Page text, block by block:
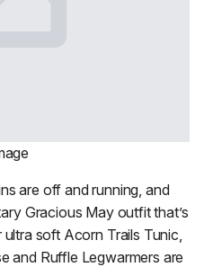
are off and running, and
Gracious May outfit that’s
ultra soft Acorn Trails Tunic,
and Ruffle Legwarmers are